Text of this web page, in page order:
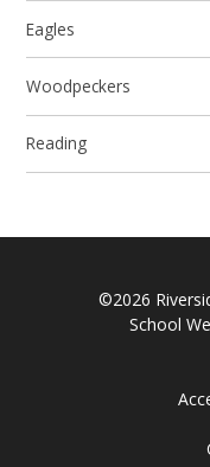
Eagles
Woodpeckers
Reading
©2026
School